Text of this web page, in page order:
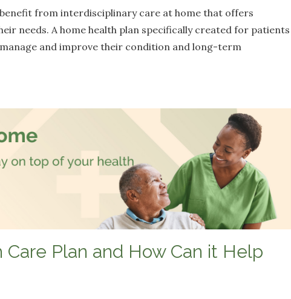
from interdisciplinary care at home that offers
needs. A home health plan specifically created for patients
and improve their condition and long-term
Plan and How Can it Help